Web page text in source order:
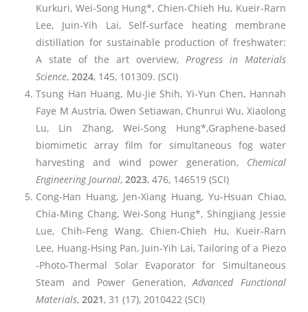
Kurkuri, Wei‐Song Hung*, Chien-Chieh Hu, Kueir-Rarn
Lee, Juin-Yih Lai, Self-surface heating membrane
distillation for sustainable production of freshwater:
A state of the art overview, Progress in Materials
Science, 2024, 145, 101309. (SCI)
Tsung Han Huang, Mu-Jie Shih, Yi-Yun Chen, Hannah
Faye M Austria, Owen Setiawan, Chunrui Wu, Xiaolong
Lu, Lin Zhang, Wei‐Song Hung*,Graphene-based
biomimetic array film for simultaneous fog water
harvesting and wind power generation, Chemical
Engineering Journal, 2023, 476, 146519 (SCI)
Cong‐Han Huang, Jen‐Xiang Huang, Yu‐Hsuan Chiao,
Chia‐Ming Chang, Wei‐Song Hung*, Shingjiang Jessie
Lue, Chih‐Feng Wang, Chien‐Chieh Hu, Kueir‐Rarn
Lee, Huang‐Hsing Pan, Juin‐Yih Lai, Tailoring of a Piezo
‐Photo‐Thermal Solar Evaporator for Simultaneous
Steam and Power Generation,Advanced Functional
Materials, 2021, 31 (17), 2010422 (SCI)